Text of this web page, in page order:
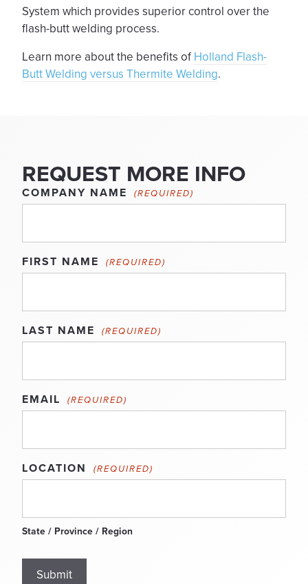
System which provides superior control over the
flash-butt welding process.
Learn more about the benefits of Holland Flash-
Butt Welding versus Thermite Welding.
REQUEST MORE INFO
COMPANY NAME (REQUIRED)
FIRST NAME (REQUIRED)
LAST NAME (REQUIRED)
EMAIL (REQUIRED)
LOCATION (REQUIRED)
State / Province / Region
Submit